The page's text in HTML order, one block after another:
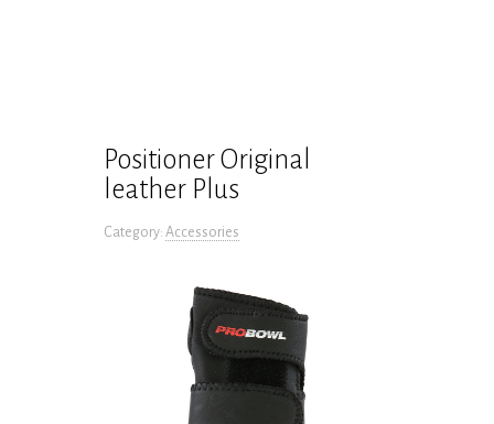
Positioner Original
leather Plus
Category: Accessories